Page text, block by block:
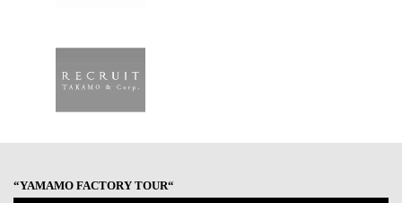
“YAMAMO FACTORY TOUR“